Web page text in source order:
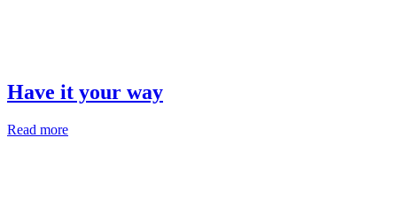
Have it your way
Read more